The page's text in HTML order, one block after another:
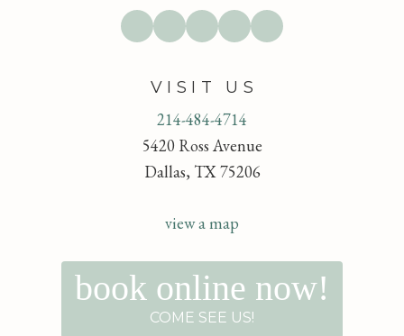
VISIT US
214-484-4714
5420 Ross Avenue
Dallas, TX 75206
view a map
book online now!
COME SEE US!